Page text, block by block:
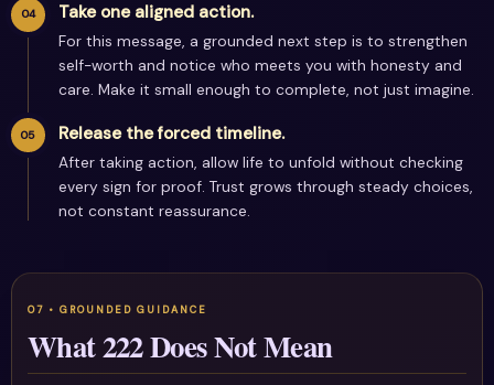
Take one aligned action.
For this message, a grounded next step is to strengthen
self-worth and notice who meets you with honesty and
care. Make it small enough to complete, not just imagine.
Release the forced timeline.
After taking action, allow life to unfold without checking
every sign for proof. Trust grows through steady choices,
not constant reassurance.
What 222 Does Not Mean